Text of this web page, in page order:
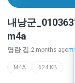
내낭군
m4a
영란 김.2 months ago
M4A 624 KB